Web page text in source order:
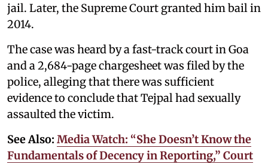
jail. Later, the Supreme Court granted him bail in
2014.
The case was heard by a fast-track court in Goa
and a 2,684-page chargesheet was filed by the
police, alleging that there was sufficient
evidence to conclude that Tejpal had sexually
assaulted the victim.
See Also: Media Watch: “She Doesn’t Know the
Fundamentals of Decency in Reporting,” Court